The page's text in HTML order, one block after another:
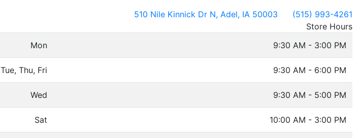
510 Nile Kinnick Dr N, Adel, IA 50003
(515) 993-4261
Store Hours
Mon
9:30 AM - 3:00 PM
Tue, Thu, Fri 9:30 AM - 6:00 PM
Wed 9:30 AM - 5:00 PM
Sat 10:00 AM - 3:00 PM